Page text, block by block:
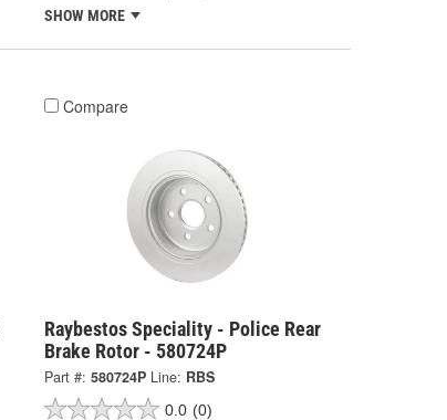
SHOW MORE
Compare
Raybestos Speciality - Police Rear
Brake Rotor - 580724P
Part #: 580724P Line: RBS
0.0 (0)